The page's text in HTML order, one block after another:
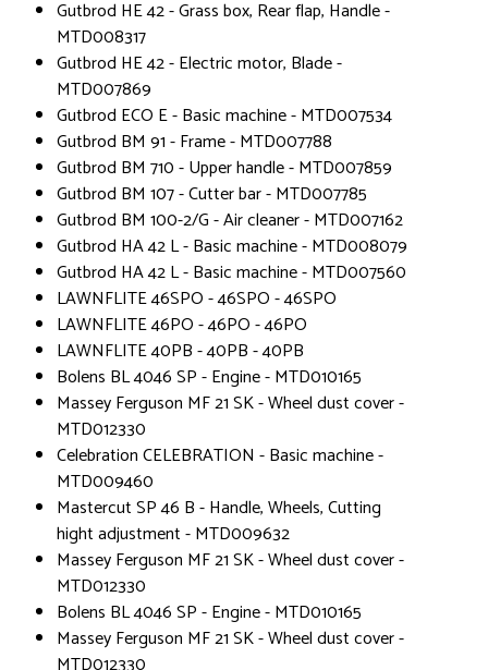
Gutbrod HE 42 - Grass box, Rear flap, Handle -
MTD008317
Gutbrod HE 42 - Electric motor, Blade -
MTD007869
Gutbrod ECO E - Basic machine - MTD007534
Gutbrod BM 91 - Frame - MTD007788
Gutbrod BM 710 - Upper handle - MTD007859
Gutbrod BM 107 - Cutter bar - MTD007785
Gutbrod BM 100-2/G - Air cleaner - MTD007162
Gutbrod HA 42 L - Basic machine - MTD008079
Gutbrod HA 42 L - Basic machine - MTD007560
LAWNFLITE 46SPO - 46SPO - 46SPO
LAWNFLITE 46PO - 46PO - 46PO
LAWNFLITE 40PB - 40PB - 40PB
Bolens BL 4046 SP - Engine - MTD010165
Massey Ferguson MF 21 SK - Wheel dust cover -
MTD012330
Celebration CELEBRATION - Basic machine -
MTD009460
Mastercut SP 46 B - Handle, Wheels, Cutting
hight adjustment - MTD009632
Massey Ferguson MF 21 SK - Wheel dust cover -
MTD012330
Bolens BL 4046 SP - Engine - MTD010165
Massey Ferguson MF 21 SK - Wheel dust cover -